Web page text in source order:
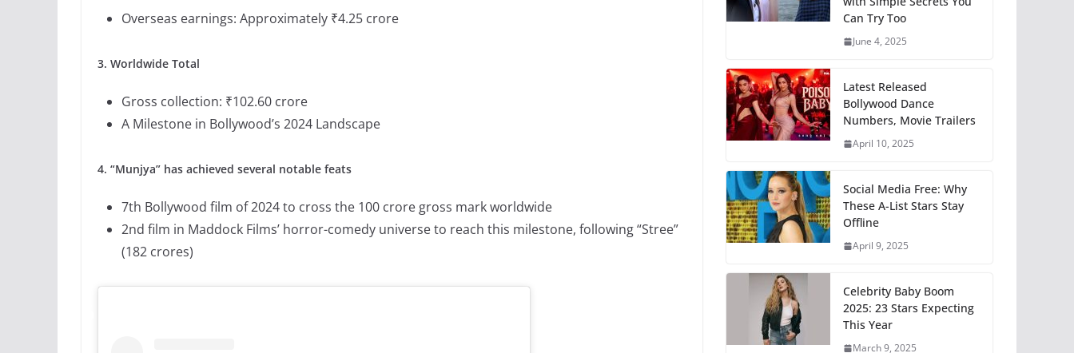
Overseas earnings: Approximately ₹4.25 crore
3. Worldwide Total
Gross collection: ₹102.60 crore
A Milestone in Bollywood’s 2024 Landscape
4. “Munjya” has achieved several notable feats
7th Bollywood film of 2024 to cross the 100 crore gross mark worldwide
2nd film in Maddock Films’ horror-comedy universe to reach this milestone, following “Stree”
(182 crores)
Can Try Too
June 4, 2025
Latest Released
Bollywood Dance
Numbers, Movie Trailers
April 10, 2025
Social Media Free: Why
These A-List Stars Stay
Offline
April 9, 2025
Celebrity Baby Boom
2025: 23 Stars Expecting
This Year
March 9, 2025